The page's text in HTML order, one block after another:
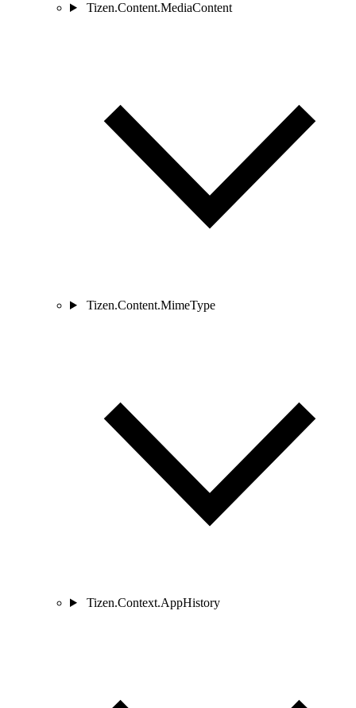
Tizen.Content.MediaContent
Tizen.Content.MimeType
Tizen.Context.AppHistory